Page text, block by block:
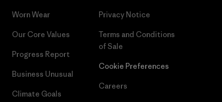
Worn Wear
Our Core Values
Progress Report
Business Unusual
Climate Goals
Privacy Notice
Terms and Conditions
of Sale
Cookie Preferences
Careers